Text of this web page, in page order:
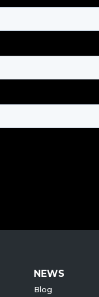
NEWS
Blog